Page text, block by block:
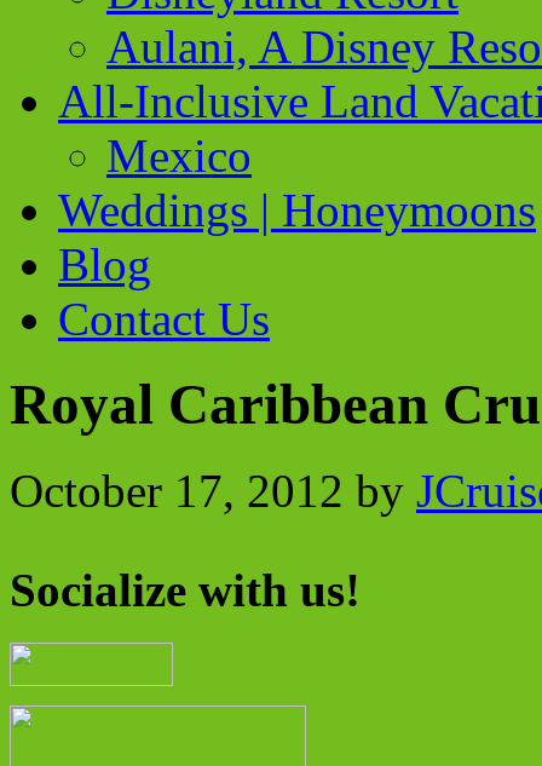
Aulani, A Disney
All-Inclusive Land
Mexico
Weddings | Honeymoons
Blog
Contact Us
Royal Caribbean
October 17, 2012 by
Socialize with us!